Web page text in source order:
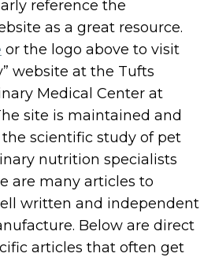
reference the
as a great resource.
or the logo above to visit
website at the Tufts
Medical Center at
site is maintained and
scientific study of pet
nutrition specialists
are many articles to
written and independent
Below are direct
articles that often get